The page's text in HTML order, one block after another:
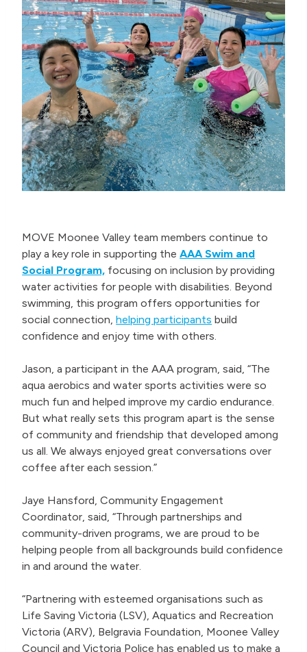
MOVE Moonee Valley team members continue to
play a key role in supporting theAAA Swim and
Social Program, focusing on inclusion by providing
water activities for people with disabilities. Beyond
swimming, this program offers opportunities for
social connection,helping participants build
confidence and enjoy time with others.
Jason, a participant in the AAA program, said, “The
aqua aerobics and water sports activities were so
much fun and helped improve my cardio endurance.
But what really sets this program apart is the sense
of community and friendship that developed among
us all. We always enjoyed great conversations over
coffee after each session.”
Jaye Hansford, Community Engagement
Coordinator, said, “Through partnerships and
community-driven programs, we are proud to be
helping people from all backgrounds build confidence
in and around the water.
“Partnering with esteemed organisations such as
Life Saving Victoria (LSV), Aquatics and Recreation
Victoria (ARV), Belgravia Foundation, Moonee Valley
Council and Victoria Police has enabled us to make a